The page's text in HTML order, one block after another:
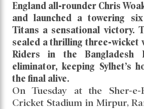
England all-rounder Chris
and launched a towering
Titans a sensational victory.
sealed a thrilling three-wicket
Riders in the Bangladesh
eliminator, keeping Sylhet’s
the final alive.
On Tuesday at the Sher-e-
Cricket Stadium in Mirpur,